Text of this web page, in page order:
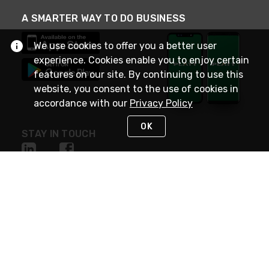
A SMARTER WAY TO DO BUSINESS
STAY IN TOUCH
We use cookies to offer you a better user
experience. Cookies enable you to enjoy certain
features on our site. By continuing to use this
website, you consent to the use of cookies in
accordance with our Privacy Policy
OK